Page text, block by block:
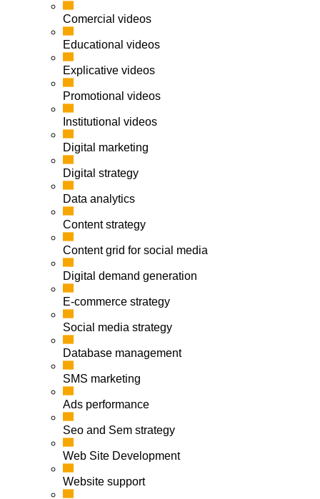
Comercial videos
Educational videos
Explicative videos
Promotional videos
Institutional videos
Digital marketing
Digital strategy
Data analytics
Content strategy
Content grid for social media
Digital demand generation
E-commerce strategy
Social media strategy
Database management
SMS marketing
Ads performance
Seo and Sem strategy
Web Site Development
Website support